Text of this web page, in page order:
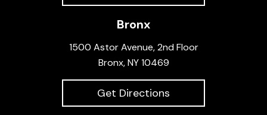
Bronx
1500 Astor Avenue, 2nd Floor
Bronx, NY 10469
Get Directions